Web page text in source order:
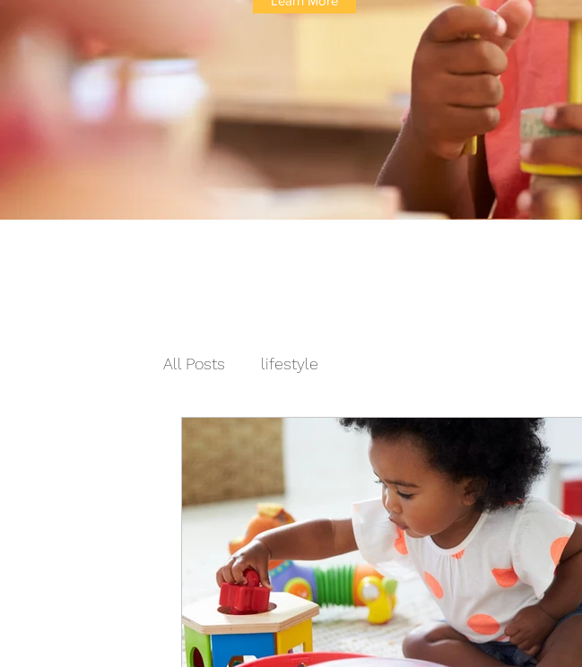
All Posts lifestyle